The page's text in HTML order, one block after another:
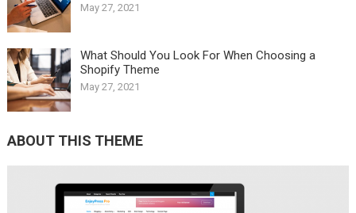
May 27, 2021
What Should You Look For When Choosing a
Shopify Theme
May 27, 2021
ABOUT THIS THEME